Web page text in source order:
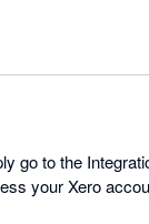
go to the
your Xero